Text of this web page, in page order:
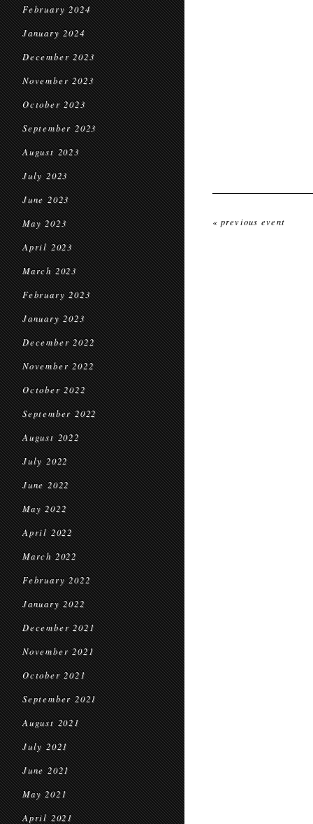
February 2024
January 2024
December 2023
November 2023
October 2023
September 2023
August 2023
July 2023
June 2023
May 2023
April 2023
March 2023
February 2023
January 2023
December 2022
November 2022
October 2022
September 2022
August 2022
July 2022
June 2022
May 2022
April 2022
March 2022
February 2022
January 2022
December 2021
November 2021
October 2021
September 2021
August 2021
July 2021
June 2021
May 2021
April 2021
« previous event